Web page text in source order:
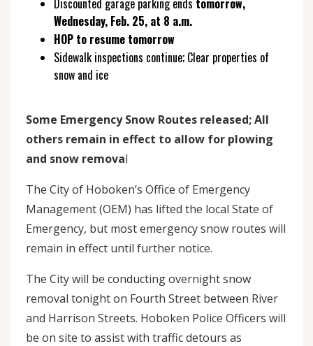
Discounted garage parking ends tomorrow,
Wednesday, Feb. 25, at 8 a.m.
HOP to resume tomorrow
Sidewalk inspections continue; Clear properties of
snow and ice
Some Emergency Snow Routes released; All
others remain in effect to allow for plowing
and snow removal
The City of Hoboken’s Office of Emergency
Management (OEM) has lifted the local State of
Emergency, but most emergency snow routes will
remain in effect until further notice.
The City will be conducting overnight snow
removal tonight on Fourth Street between River
and Harrison Streets. Hoboken Police Officers will
be on site to assist with traffic detours as